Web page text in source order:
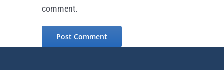
comment.